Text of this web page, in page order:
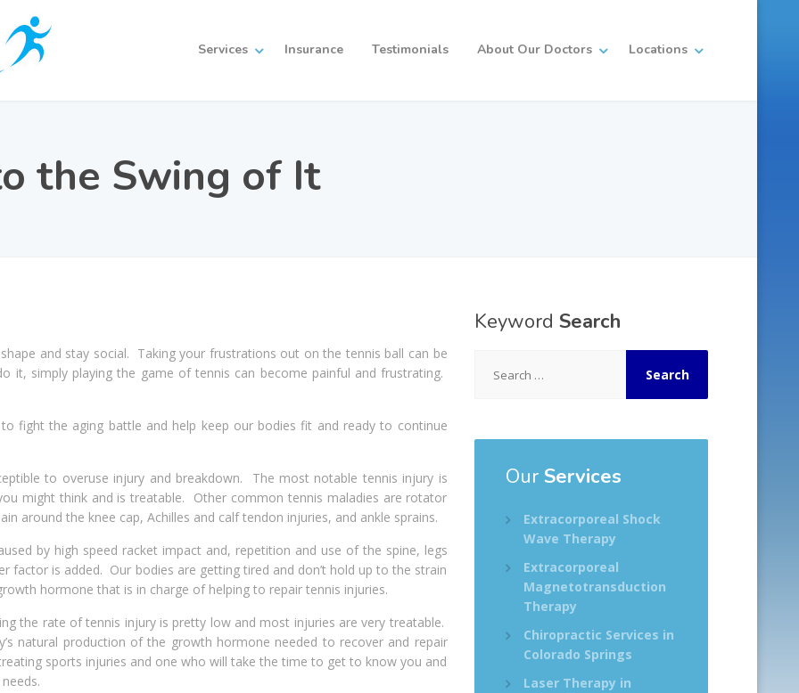
Services Insurance Testimonials About Our Doctors Locations
the Swing of It
and stay social. Taking your frustrations out on the tennis ball can be
it, simply playing the game of tennis can become painful and frustrating.
fight the aging battle and help keep our bodies fit and ready to continue
to overuse injury and breakdown. The most notable tennis injury is
might think and is treatable. Other common tennis maladies are rotator
around the knee cap, Achilles and calf tendon injuries, and ankle sprains.
by high speed racket impact and, repetition and use of the spine, legs
factor is added. Our bodies are getting tired and don’t hold up to the strain
hormone that is in charge of helping to repair tennis injuries.
the rate of tennis injury is pretty low and most injuries are very treatable.
natural production of the growth hormone needed to recover and repair
sports injuries and one who will take the time to get to know you and
Keyword Search
for:
Our Services
Extracorporeal Shock
Wave Therapy
Extracorporeal
Magnetotransduction
Therapy
Chiropractic Services in
Colorado Springs
Laser Therapy in